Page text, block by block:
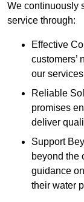
We continuously
service through:
Effective
customers’
our
Reliable
promises
deliver
Support
beyond the
guidance
their water